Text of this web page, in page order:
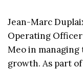
Jean-Marc
Operating
Meo in
growth. As part